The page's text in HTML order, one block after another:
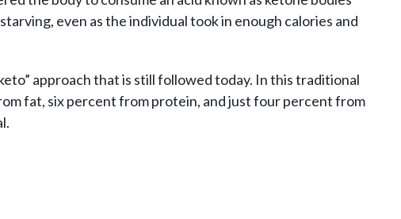
even as the individual took in enough calories and
approach that is still followed today. In this traditional
fat, six percent from protein, and just four percent from